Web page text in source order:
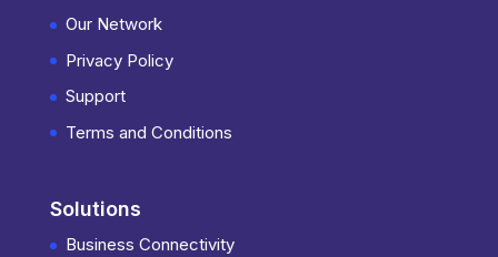
Our Network
Privacy Policy
Support
Terms and Conditions
Solutions
Business Connectivity